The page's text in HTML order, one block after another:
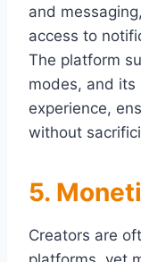
and
access to
The platform
modes, and its
experience,
without
5.
Creators are